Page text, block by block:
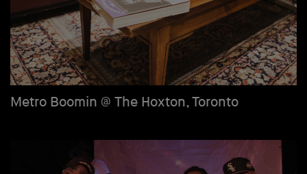
Metro Boomin @ The Hoxton, Toronto